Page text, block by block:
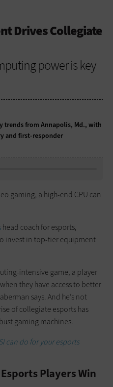
Drives Collegiate
power is key
trends from Annapolis, Md., with
and first-responder
gaming, a high-end CPU can
head coach for esports,
invest in top-tier equipment
intensive game, a player
they have access to better
says. And he’s not
of collegiate esports has
gaming machines.
can do for your esports
Players Win